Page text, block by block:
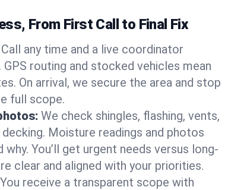
From First Call to Final Fix
Call any time and a live coordinator
routing and stocked vehicles mean
On arrival, we secure the area and stop
full scope.
We check shingles, flashing, vents,
Moisture readings and photos
why. You’ll get urgent needs versus long-
clear and aligned with your priorities.
You receive a transparent scope with